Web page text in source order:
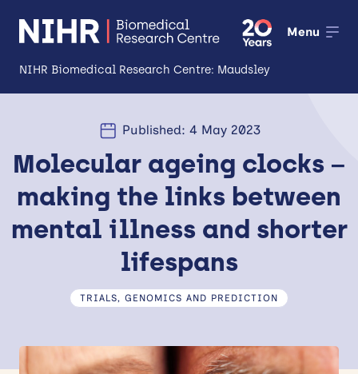
NIHR Biomedical Research Centre: Maudsley
Menu
Open
Research
Impact
Open
Expertise and Infrastructure
Patients and Public
Research Career Development
Partnerships
Published: 4 May 2023
Molecular ageing clocks –
making the links between
mental illness and shorter
lifespans
TRIALS, GENOMICS AND PREDICTION